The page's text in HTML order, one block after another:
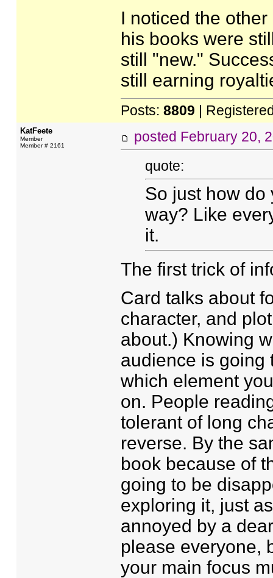
I noticed the
his books were
still "new."
still earning
Posts: 8809 |
KatFeete
Member
Member # 2161
posted February 20,
quote:
So just how do
way? Like
it.
The first trick of
Card talks about
character, and
about.) Knowing
audience is going
which element
on. People
tolerant of long
reverse. By the
book because of
going to be
exploring it, just
annoyed by a
please everyone,
your main focus